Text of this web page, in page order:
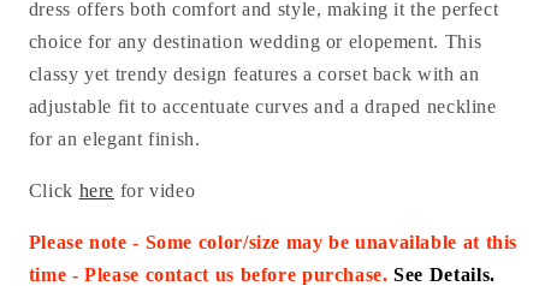
dress offers both comfort and style, making it the perfect
choice for any destination wedding or elopement. This
classy yet trendy design features a corset back with an
adjustable fit to accentuate curves and a draped neckline
for an elegant finish.
Click here for video
Please note - Some color/size may be unavailable at this
time - Please contact us before purchase.See Details.